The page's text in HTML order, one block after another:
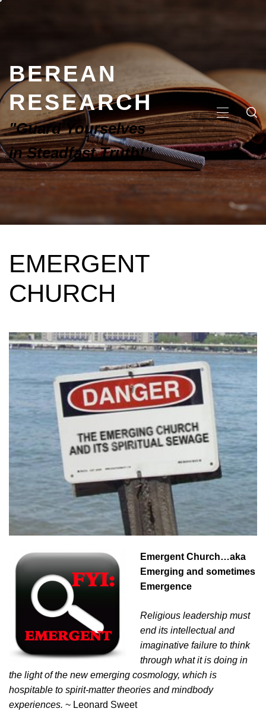
BEREAN
RESEARCH
"Guard Yourselves
in Steadfast Truth!"
EMERGENT
CHURCH
Emergent Church…aka
Emerging and sometimes
Emergence
Religious leadership must
end its intellectual and
imaginative failure to think
through what it is doing in
the light of the new emerging cosmology, which is
hospitable to spirit-matter theories and mindbody
experiences. ~ Leonard Sweet